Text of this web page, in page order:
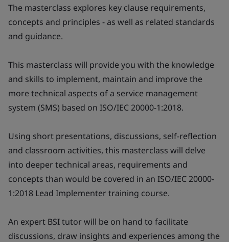
The masterclass explores key clause requirements,
concepts and principles - as well as related standards
and guidance.
This masterclass will provide you with the knowledge
and skills to implement, maintain and improve the
more technical aspects of a service management
system (SMS) based on ISO/IEC 20000-1:2018.
Using short presentations, discussions, self-reflection
and classroom activities, this masterclass will delve
into deeper technical areas, requirements and
concepts than would be covered in an ISO/IEC 20000-
1:2018 Lead Implementer training course.
An expert BSI tutor will be on hand to facilitate
discussions, draw insights and experiences among the